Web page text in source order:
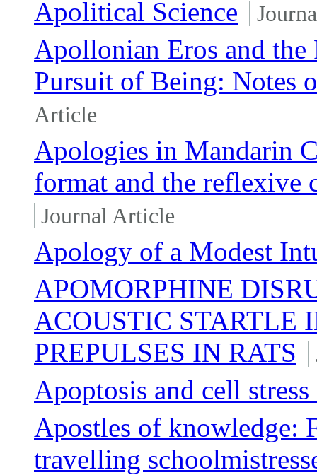
Apolitical Science
Apollonian Eros and
Pursuit of Being: Notes
Article
Apologies in Mandarin
format and the reflexive
Journal Article
Apology of a Modest
APOMORPHINE
ACOUSTIC STARTLE
PREPULSES IN RATS
Apoptosis and cell
Apostles of knowledge:
travelling